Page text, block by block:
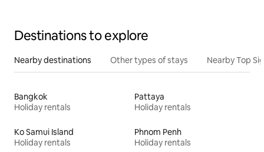
Destinations to explore
Nearby destinations Other types of stays Nearby Top
Bangkok
Holiday rentals
Pattaya
Holiday rentals
Ko Samui Island
Holiday rentals
Phnom Penh
Holiday rentals